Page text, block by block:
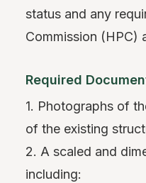
status and any
Commission (HPC)
Required
1. Photographs of
of the existing
2. A scaled and
including: